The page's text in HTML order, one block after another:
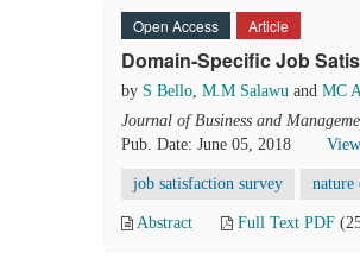
Open Access Article
Domain-Specific Job
by S Bello, M.M Salawu and MC
Journal of Business and
Pub. Date: June 05, 2018
job satisfaction survey
Abstract Full Text PDF